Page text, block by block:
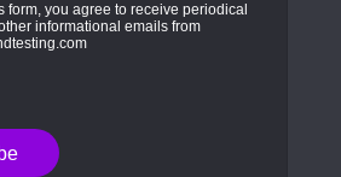
form, you agree to receive periodical
informational emails from